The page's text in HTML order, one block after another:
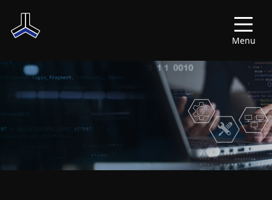
Menu